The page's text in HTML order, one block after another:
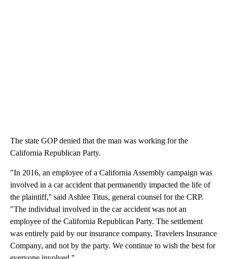
The state GOP denied that the man was working for the
California Republican Party.
"In 2016, an employee of a California Assembly campaign was
involved in a car accident that permanently impacted the life of
the plaintiff,'' said Ashlee Titus, general counsel for the CRP.
"The individual involved in the car accident was not an
employee of the California Republican Party. The settlement
was entirely paid by our insurance company, Travelers Insurance
Company, and not by the party. We continue to wish the best for